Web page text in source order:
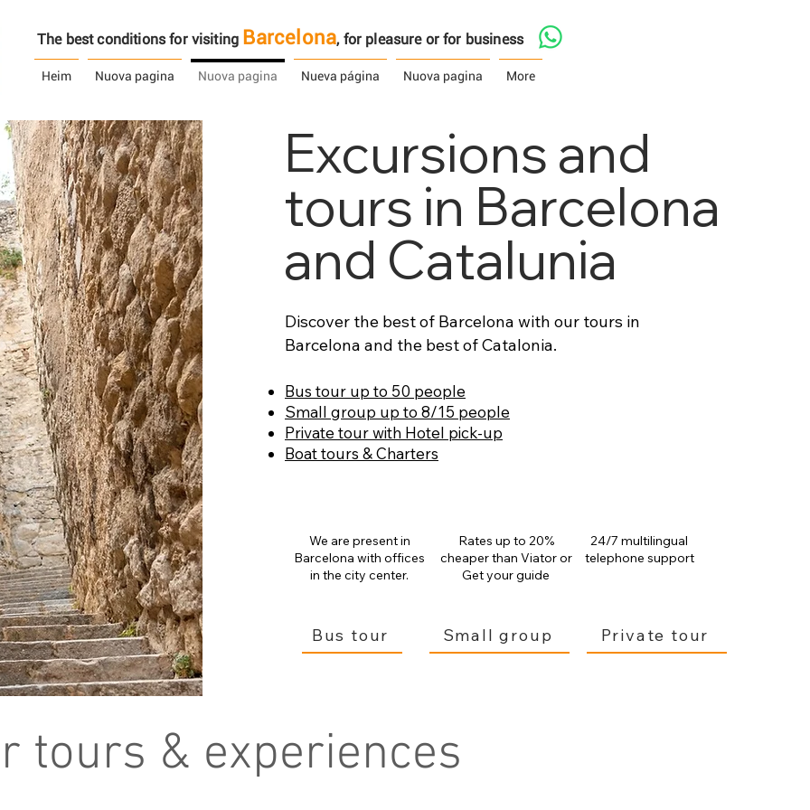
The best conditions for visiting Barcelona, ​​for pleasure or for business
Heim Nuova pagina Nuova pagina Nueva página Nuova pagina More
Excursions and
tours in Barcelona
and Catalunia
Discover the best of Barcelona with our tours in
Barcelona and the best of Catalonia.
Bus tour up to 50 people
Small group up to 8/15 people
Private tour with Hotel pick-up
Boat tours & Charters
We are present in
Barcelona with offices
in the city center.
Bus tour
Rates up to 20%
cheaper than Viator or
Get your guide
Small group
24/7 multilingual
telephone support
Private tour
tours & experiences